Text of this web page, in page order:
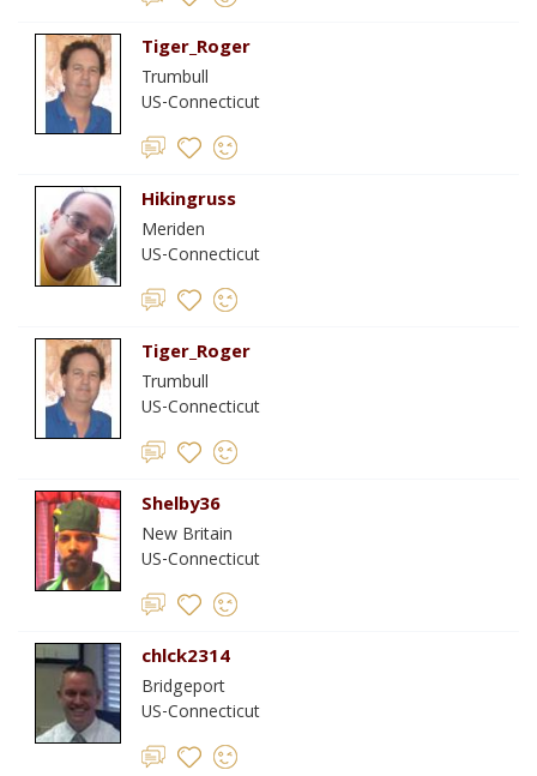
Tiger_Roger
Trumbull
US-Connecticut
Hikingruss
Meriden
US-Connecticut
Tiger_Roger
Trumbull
US-Connecticut
Shelby36
New Britain
US-Connecticut
chlck2314
Bridgeport
US-Connecticut